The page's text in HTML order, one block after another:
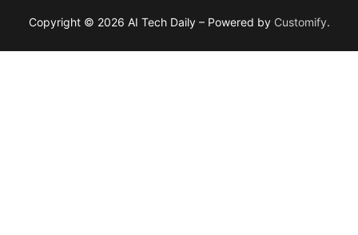
Copyright © 2026 AI Tech Daily – Powered by Customify.